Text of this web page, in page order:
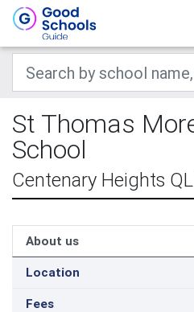
St Thomas
School
Centenary Heights
About us
Location
Fees